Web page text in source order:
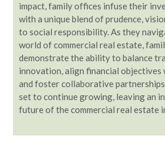
impact, family offices infuse their
with a unique blend of prudence,
to social responsibility. As they
world of commercial real estate,
demonstrate the ability to balance
innovation, align financial objectives
and foster collaborative
set to continue growing, leaving an
future of the commercial real estate